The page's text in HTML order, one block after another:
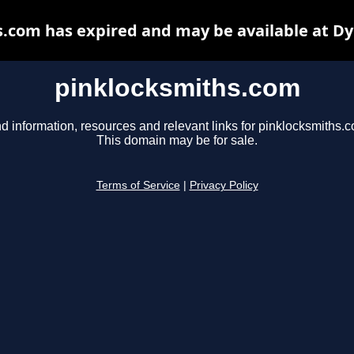
pinklocksmiths.com
information, resources and relevant links for
This domain may be for sale.
Terms of Service Privacy Policy
has expired and may be available at